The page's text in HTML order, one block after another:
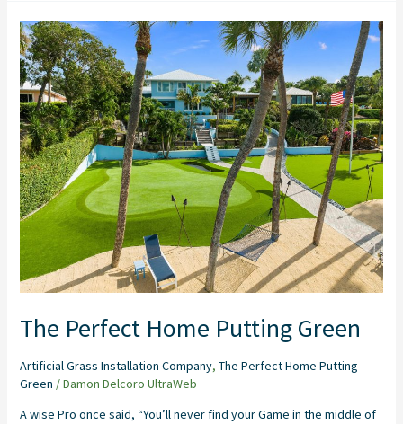
The Perfect Home Putting Green
Artificial Grass Installation Company, The Perfect Home Putting
Green /Damon Delcoro UltraWeb
A wise Pro once said, “You’ll never find your Game in the middle of
The
Perfect
Home
Putting
Green